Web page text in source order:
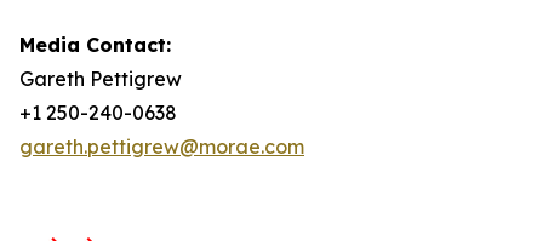
Media Contact:
Gareth Pettigrew
+1 250-240-0638
gareth.pettigrew@morae.com